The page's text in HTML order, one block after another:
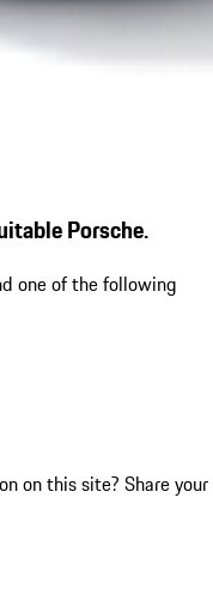
Porsche.
one of the following
on this site? Share your